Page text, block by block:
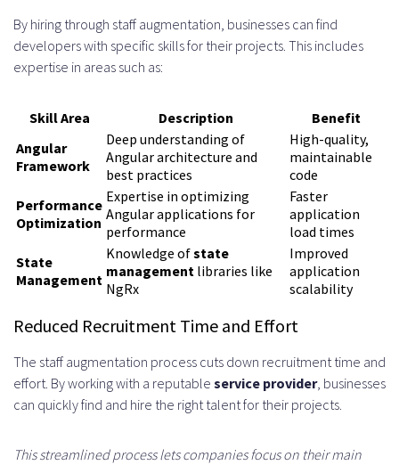
Unit Testing with Jasmine and
End-to-End Testing with
Protractor and Cypress
Continuous Integration and
Deployment
Common Challenges When Hiring
Angular Developers and How to
Overcome Them
Communication Gaps
Establishing Overlap Hours
Asynchronous Communication
By hiring through staff augmentation, businesses can find
developers with specific skills for their projects. This includes
expertise in areas such as:
Skill Area Description
Benefit
Angular
Framework
Deep understanding of
Angular architecture and
best practices
High-quality,
maintainable
code
Performance
Optimization
Expertise in optimizing
Angular applications for
performance
Faster
application
load times
State
Management
Knowledge ofstate
management libraries like
NgRx
Improved
application
scalability
Reduced Recruitment Time and Effort
The staff augmentation process cuts down recruitment time and
effort. By working with a reputable service provider, businesses
can quickly find and hire the right talent for their projects.
This streamlined process lets companies focus on their main